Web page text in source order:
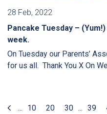
28 Feb, 2022
Pancake Tuesday –
week.
On Tuesday our Parents’
for us all. Thank You X On
... 10 20 30 ... 39